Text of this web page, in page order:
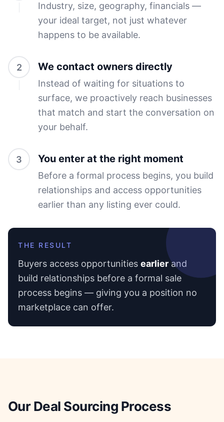
Industry, size, geography, financials —
your ideal target, not just whatever
happens to be available.
2 We contact owners directly
Instead of waiting for situations to
surface, we proactively reach businesses
that match and start the conversation on
your behalf.
3 You enter at the right moment
Before a formal process begins, you build
relationships and access opportunities
earlier than any listing ever could.
THE RESULT
Buyers access opportunities earlierand
build relationships before a formal sale
process begins — giving you a position no
marketplace can offer.
Our Deal Sourcing Process